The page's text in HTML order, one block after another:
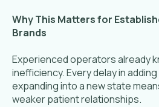
Why This Matters for
Brands
Experienced operators already
inefficiency. Every delay in
expanding into a new state
weaker patient relationships.